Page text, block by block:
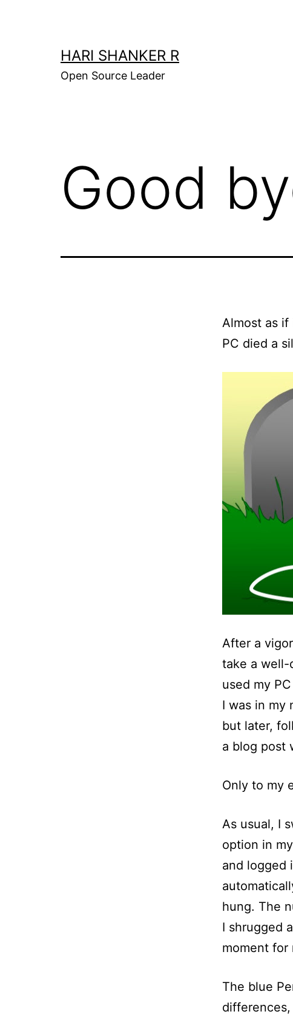
HARI SHANKER R
Open Source Leader
Good
Almost as
PC died a
After a
take a well-
used my
I was in my
but later,
a blog post
Only to my
As usual, I
option in
and logged
hung. The
I shrugged
moment for
The blue